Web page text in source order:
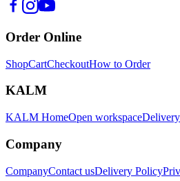
Order Online
ShopCartCheckoutHow to Order
KALM
KALM HomeOpen workspace
Company
CompanyContact usDelivery Policy